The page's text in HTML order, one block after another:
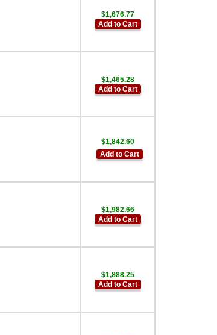
$1,676.77
Add to Cart
$1,465.28
Add to Cart
$1,842.60
Add to Cart
$1,982.66
Add to Cart
$1,888.25
Add to Cart